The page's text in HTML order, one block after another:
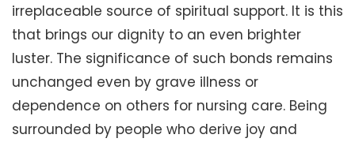
irreplaceable source of spiritual support. It is this
that brings our dignity to an even brighter
luster. The significance of such bonds remains
unchanged even by grave illness or
dependence on others for nursing care. Being
surrounded by people who derive joy and